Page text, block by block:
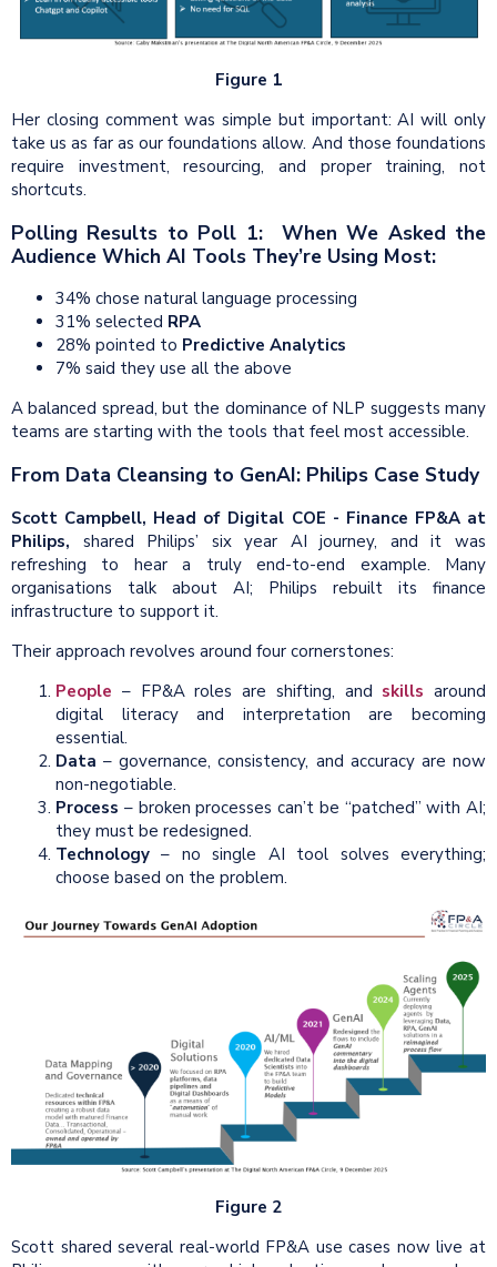
Figure 1
Her closing comment was simple but important: AI will only
take us as far as our foundations allow. And those foundations
require investment, resourcing, and proper training, not
shortcuts.
Polling Results to Poll 1: When We Asked the
Audience Which AI Tools They’re Using Most:
34% chose natural language processing
31% selected RPA
28% pointed to Predictive Analytics
7% said they use all the above
A balanced spread, but the dominance of NLP suggests many
teams are starting with the tools that feel most accessible.
From Data Cleansing to GenAI: Philips Case Study
Scott Campbell, Head of Digital COE - Finance FP&A at
Philips, shared Philips’ six year AI journey, and it was
refreshing to hear a truly end-to-end example. Many
organisations talk about AI; Philips rebuilt its finance
infrastructure to support it.
Their approach revolves around four cornerstones:
People – FP&A roles are shifting, and skills around
digital literacy and interpretation are becoming
essential.
Data – governance, consistency, and accuracy are now
non-negotiable.
Process – broken processes can’t be “patched” with AI;
they must be redesigned.
Technology – no single AI tool solves everything;
choose based on the problem.
Figure 2
Scott shared several real-world FP&A use cases now live at